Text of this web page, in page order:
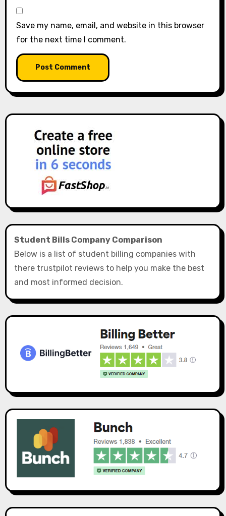
Save my name, email, and website in this browser
for the next time I comment.
Student Bills Company Comparison
Below is a list of student billing companies with
there trustpilot reviews to help you make the best
and most informed decision.